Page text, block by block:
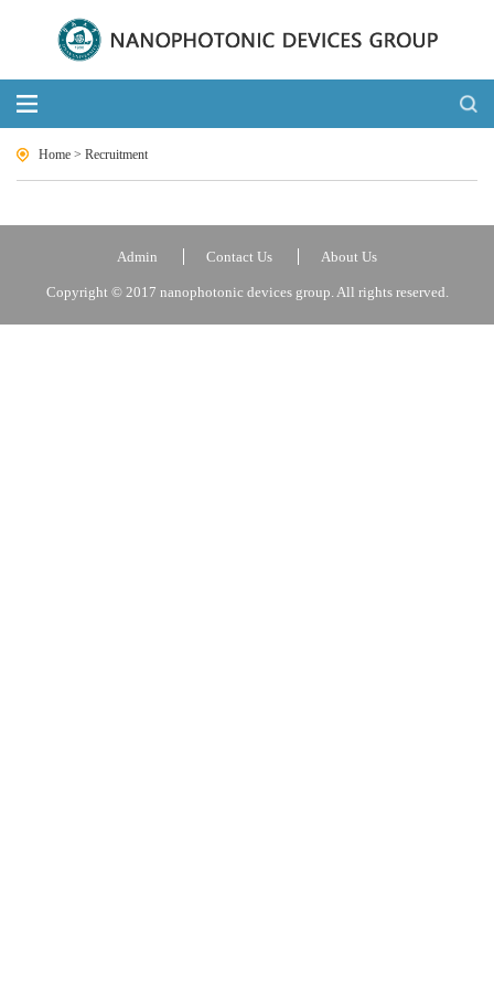
Home > Recruitment
Admin Contact Us About Us
Copyright © 2017 nanophotonic devices group. All rights reserved.